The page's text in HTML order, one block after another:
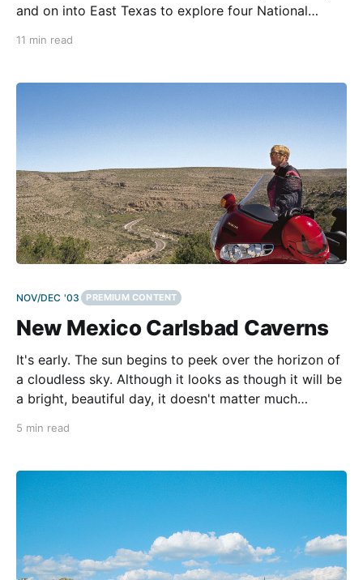
and on into East Texas to explore four National
notch trip. But from studying the map, it appeared
11 min read
NOV/DEC '03 PREMIUM CONTENT
New Mexico Carlsbad Caverns
It's early. The sun begins to peek over the horizon of
a cloudless sky. Although it looks as though it will be
a bright, beautiful day, it doesn't matter much
5 min read